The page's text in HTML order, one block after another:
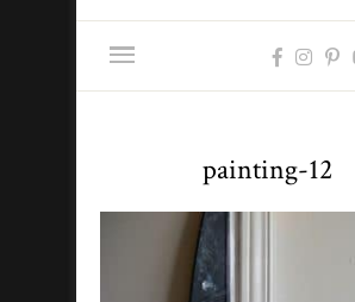
painting-12